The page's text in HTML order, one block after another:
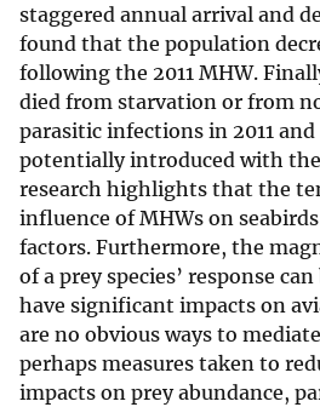
staggered annual arrival and
found that the population
following the 2011 MHW.
died from starvation or from
parasitic infections in 2011
potentially introduced with
research highlights that the
influence of MHWs on
factors. Furthermore, the
of a prey species’ response
have significant impacts on
are no obvious ways to
perhaps measures taken to
impacts on prey abundance,